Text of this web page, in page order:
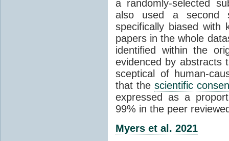
a randomly-selected
also used a second
specifically biased with
papers in the whole
identified within the
evidenced by abstracts
sceptical of human-
that the scientific
expressed as a
99% in the peer
Myers et al. 2021